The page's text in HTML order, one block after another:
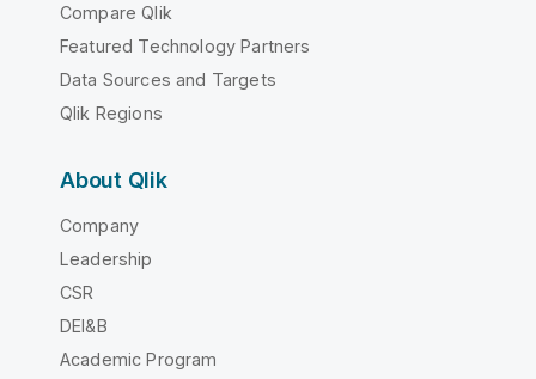
Compare Qlik
Featured Technology Partners
Data Sources and Targets
Qlik Regions
About Qlik
Company
Leadership
CSR
DEI&B
Academic Program